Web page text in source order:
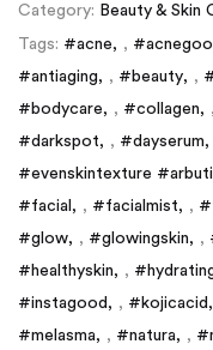
Category: Beauty & Skin
Tags: #acne ,
#antiaging
, #beauty ,
#bodycare
, #collagen ,
#darkspot
, #dayserum
#evenskintexture
#facial
, #facialmist ,
#glow
, #glowingskin ,
#healthyskin
,
#instagood
, #kojicacid
#melasma
, #natura ,